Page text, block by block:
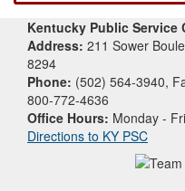
Kentucky Public Service
Address: 211 Sower
8294
Phone: (502) 564-3940,
800-772-4636
Office Hours: Monday -
Directions to KY PSC